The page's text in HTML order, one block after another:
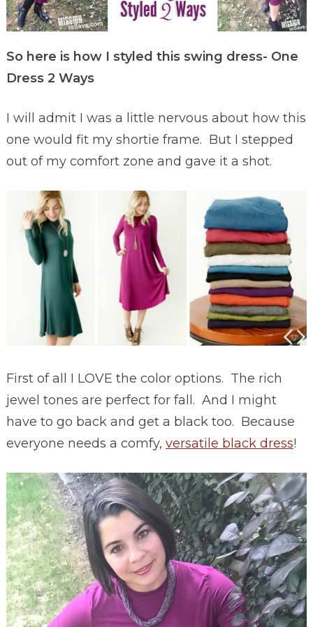
So here is how I styled this swing dress- One
Dress 2 Ways
I will admit I was a little nervous about how this
one would fit my shortie frame. But I stepped
out of my comfort zone and gave it a shot.
First of all I LOVE the color options. The rich
jewel tones are perfect for fall. And I might
have to go back and get a black too. Because
everyone needs a comfy, versatile black dress!